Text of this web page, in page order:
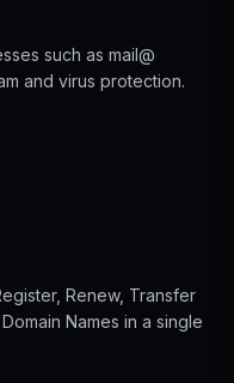
such as mail@
and virus protection.
Renew, Transfer
Names in a single